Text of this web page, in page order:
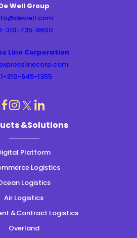
Well Group
310-735-8600
Line Corporation
310-645-1355
dashicons-
facebook
dashicons-
instagram
dashicons-
twitter
linkedin
&Solutions
Platform
Logistics
Logistics
Air Logistics
&Contract Logistics
Overland